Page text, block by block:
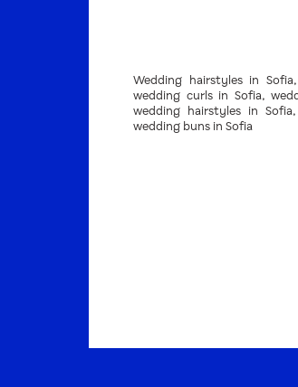
Wedding hairstyles in
wedding curls in Sofia,
wedding hairstyles in
wedding buns in Sofia